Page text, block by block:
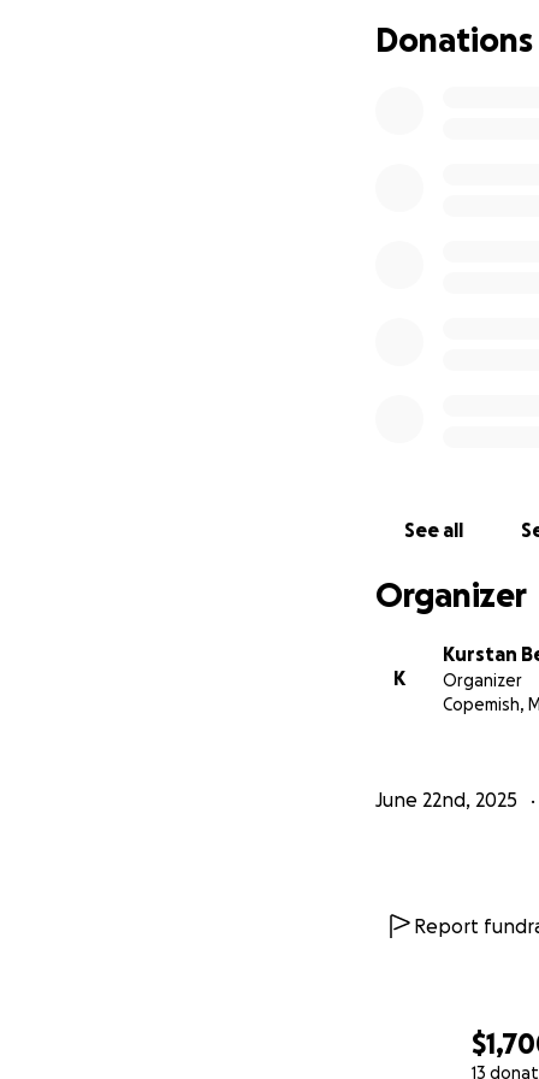
13
Donations
See all
Organizer
K
Kurstan
Organizer
Copemish, MI
June 22nd, 2025
Report